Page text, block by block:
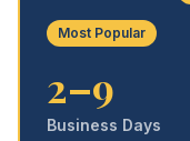
Most Popular
2–9
Business Days